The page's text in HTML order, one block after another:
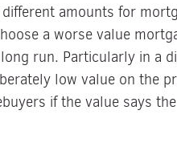
amounts for
a worse value
run. Particularly in a
low value on the
if the value says